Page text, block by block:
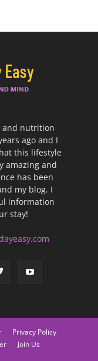
and nutrition
ago and I
this lifestyle
amazing and
has been
my blog. I
information
stay!
Privacy Policy
Join Us